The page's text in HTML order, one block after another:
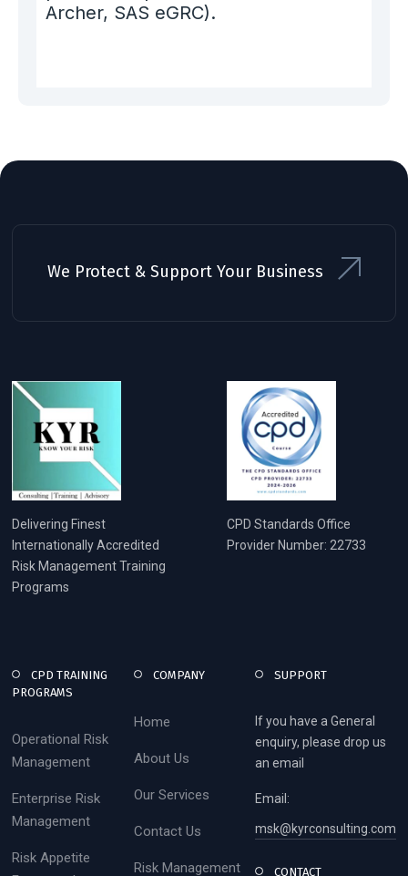
Archer, SAS eGRC).
We Protect & Support Your Business
Delivering Finest
Internationally Accredited
Risk Management Training
Programs
CPD Standards Office
Provider Number: 22733
CPD TRAINING
PROGRAMS
Operational Risk
Management
Enterprise Risk
Management
Risk Appetite
COMPANY
Home
About Us
Our Services
Contact Us
Risk Management
SUPPORT
If you have a General
enquiry, please drop us
an email
Email:
msk@kyrconsulting.com
CONTACT